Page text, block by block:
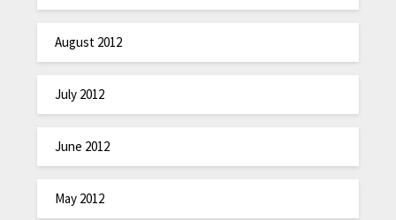
August 2012
July 2012
June 2012
May 2012